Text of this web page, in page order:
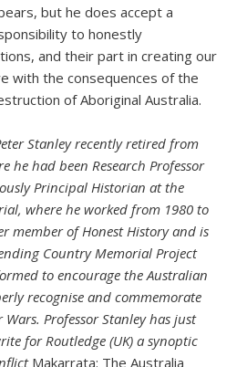
but he does accept a
to honestly
and their part in creating our
with the consequences of the
of Aboriginal Australia.
Stanley recently retired from
he had been Research Professor
Principal Historian at the
where he worked from 1980 to
member of Honest History and is
Country Memorial Project
to encourage the Australian
recognise and commemorate
Professor Stanley has just
for Routledge (UK) a synoptic
Makarrata: The Australia